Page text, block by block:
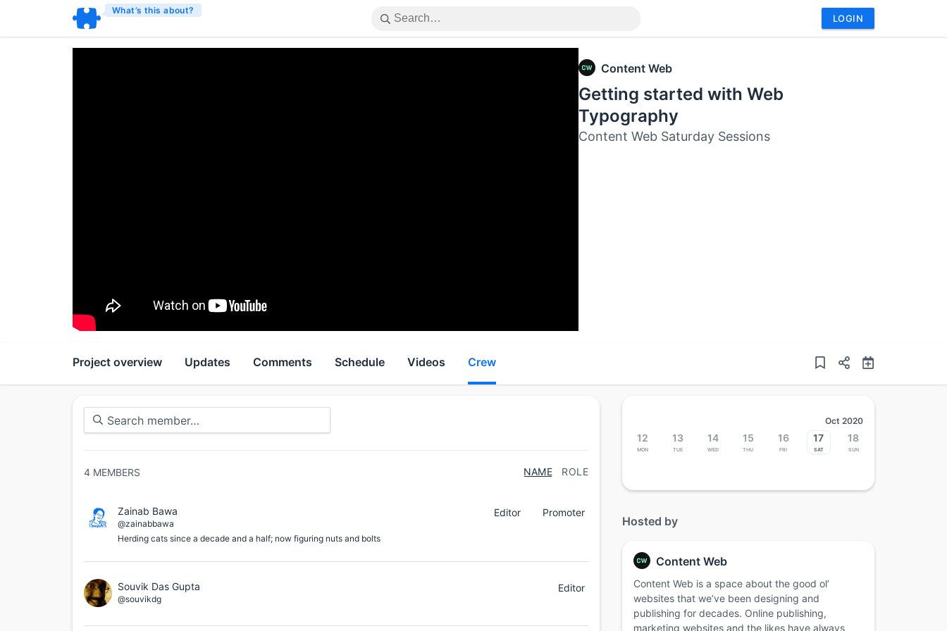
What’s this about?
LOGIN
Content Web
Getting started with Web
Typography
Content Web Saturday Sessions
Project overview Updates Comments Schedule Videos Crew
4 MEMBERS NAME ROLE
Zainab Bawa
@zainabbawa
Herding cats since a decade and a half; now figuring nuts and bolts
Editor Promoter
Souvik Das Gupta
@souvikdg
Editor
Oct 2020
12
Mon
13
Tue
14
Wed
15
Thu
16
Fri
17
Sat
18
Sun
Hosted by
Content Web
Content Web is a space about the good ol’
websites that we’ve been designing and
publishing for decades. Online publishing,
marketing websites and the likes have always